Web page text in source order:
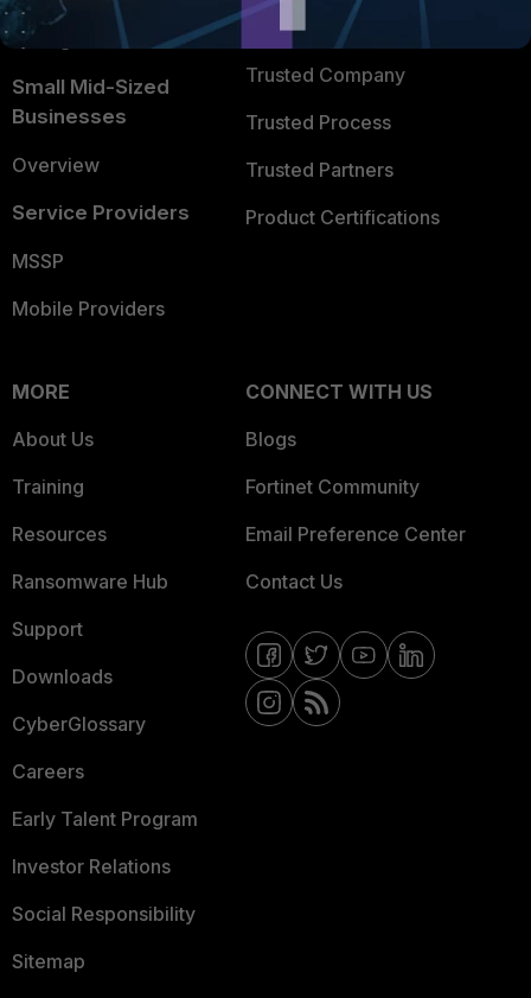
FortiGuard Labs Threat
Intelligence
Small Mid-Sized
Businesses
Overview
Service Providers
MSSP
Mobile Providers
TRUST CENTER
Trusted Company
Trusted Process
Trusted Partners
Product Certifications
MORE
About Us
Training
Resources
Ransomware Hub
Support
Downloads
CyberGlossary
Careers
Early Talent Program
Investor Relations
Social Responsibility
Sitemap
CONNECT WITH US
Blogs
Fortinet Community
Email Preference Center
Contact Us